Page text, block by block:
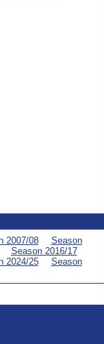
2007/08
Season
Season 2016/17
2024/25
Season